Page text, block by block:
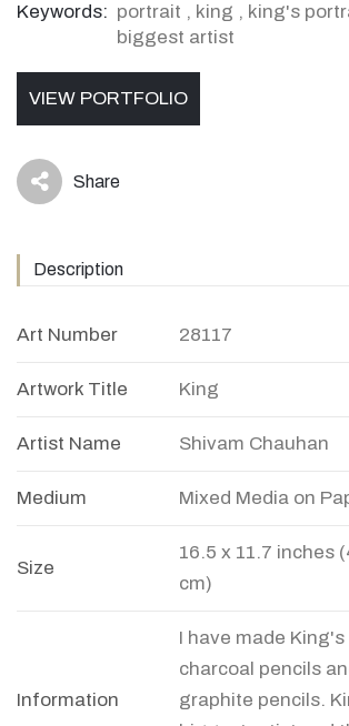
Keywords: portrait , king , king's
biggest artist
VIEW PORTFOLIO
icon Share
Description
Art Number 28117
Artwork Title King
Artist Name Shivam Chauhan
Medium Mixed Media on
Size
16.5 x 11.7 inches
cm)
Information
I have made
charcoal pencils
graphite pencils.